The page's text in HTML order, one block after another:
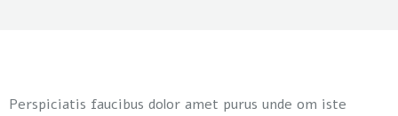
Perspiciatis faucibus dolor amet purus unde om iste